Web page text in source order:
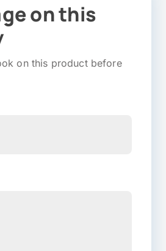
on this
on this product before